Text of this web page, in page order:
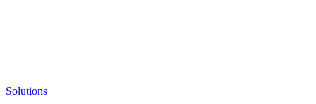
Solutions